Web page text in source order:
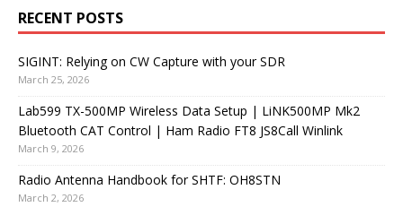
RECENT POSTS
SIGINT: Relying on CW Capture with your SDR
March 25, 2026
Lab599 TX-500MP Wireless Data Setup | LiNK500MP Mk2
Bluetooth CAT Control | Ham Radio FT8 JS8Call Winlink
March 9, 2026
Radio Antenna Handbook for SHTF: OH8STN
March 2, 2026